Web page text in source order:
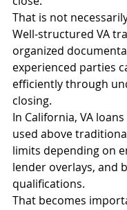
That is not
Well-structured VA
organized
experienced parties
efficiently through
closing.
In California, VA
used above
limits depending on
lender overlays, and
qualifications.
That becomes